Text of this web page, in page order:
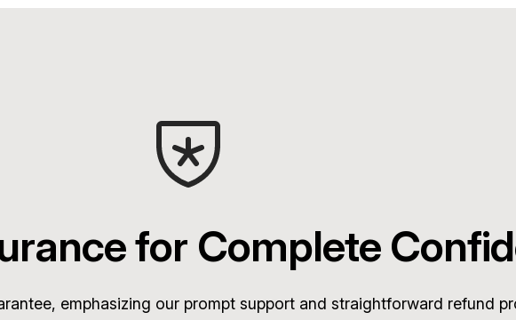
for Complete
emphasizing our prompt support and straightforward refund